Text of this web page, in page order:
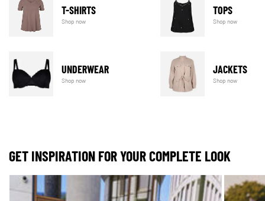
T-SHIRTS
Shop now
TOPS
Shop now
UNDERWEAR
Shop now
JACKETS
Shop now
GET INSPIRATION FOR YOUR COMPLETE LOOK